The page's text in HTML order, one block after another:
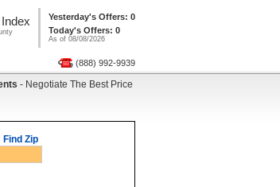
Yesterday's Offers: 0
Today's Offers: 0
As of 08/08/2026
(888) 992-9939
- Negotiate The Best Price
Find Zip